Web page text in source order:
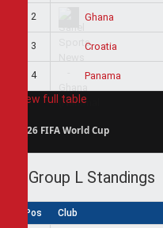
2 Ghana
3 Croatia
4 Panama
View full table
2026 FIFA World Cup
Group L Standings
Pos Club